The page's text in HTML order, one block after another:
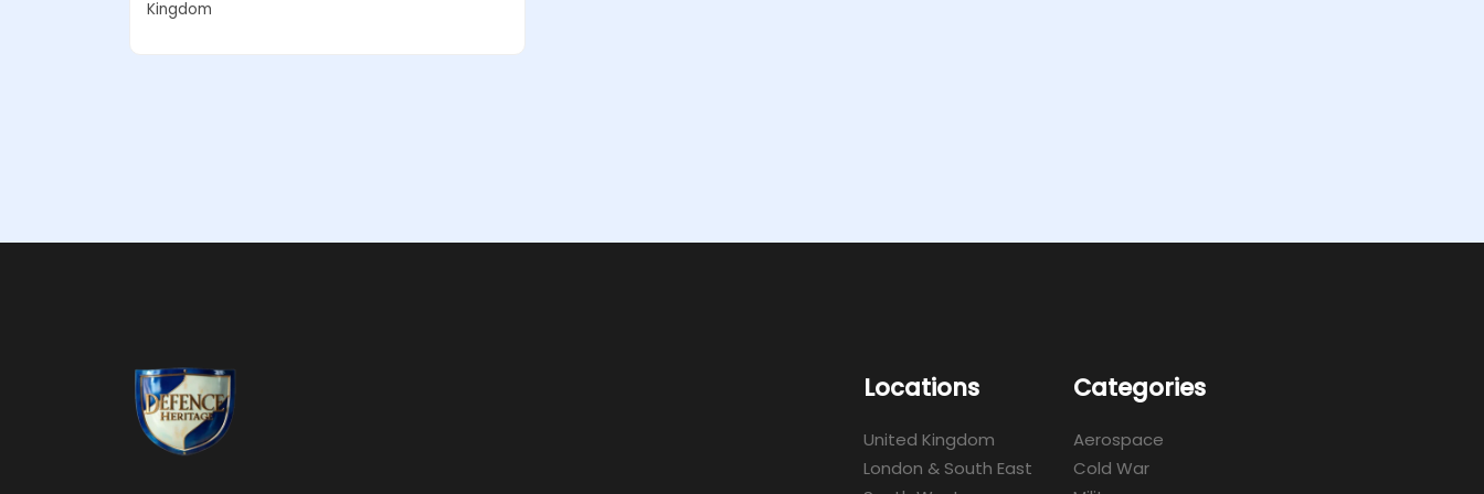
Kingdom
Locations
United Kingdom
London & South East
Categories
Aerospace
Cold War